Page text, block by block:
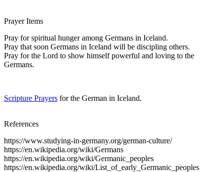
Prayer Items
Pray for spiritual hunger among Germans in Iceland.
Pray that soon Germans in Iceland will be discipling others.
Pray for the Lord to show himself powerful and loving to the
Germans.
Scripture Prayers for the German in Iceland.
References
https://www.studying-in-germany.org/german-culture/
https://en.wikipedia.org/wiki/Germans
https://en.wikipedia.org/wiki/Germanic_peoples
https://en.wikipedia.org/wiki/List_of_early_Germanic_peoples